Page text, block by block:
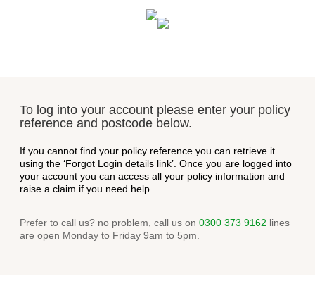
To log into your account please enter your policy
reference and postcode below.
If you cannot find your policy reference you can retrieve it
using the ‘Forgot Login details link’. Once you are logged into
your account you can access all your policy information and
raise a claim if you need help.
Prefer to call us? no problem, call us on 0300 373 9162 lines
are open Monday to Friday 9am to 5pm.